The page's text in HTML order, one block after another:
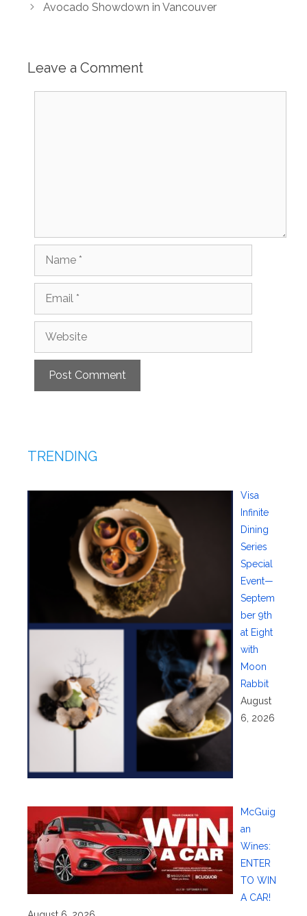
Avocado Showdown in Vancouver
Leave a Comment
Name
Email
Website
TRENDING
Visa
Infinite
Dining
Series
Special
Event—
Septem
ber 9th
at Eight
with
Moon
Rabbit
August
6, 2026
McGuig
an
Wines:
ENTER
TO WIN
A CAR!